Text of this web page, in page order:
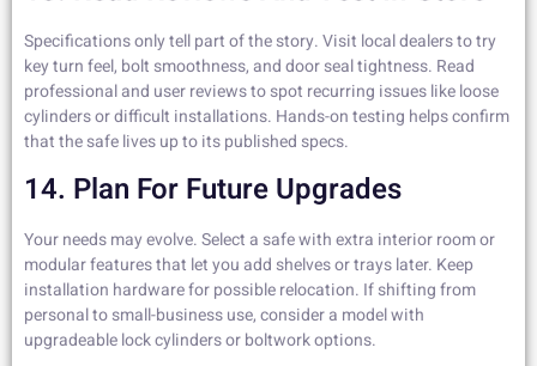
Specifications only tell part of the story. Visit local dealers to try
key turn feel, bolt smoothness, and door seal tightness. Read
professional and user reviews to spot recurring issues like loose
cylinders or difficult installations. Hands-on testing helps confirm
that the safe lives up to its published specs.
14. Plan For Future Upgrades
Your needs may evolve. Select a safe with extra interior room or
modular features that let you add shelves or trays later. Keep
installation hardware for possible relocation. If shifting from
personal to small-business use, consider a model with
upgradeable lock cylinders or boltwork options.